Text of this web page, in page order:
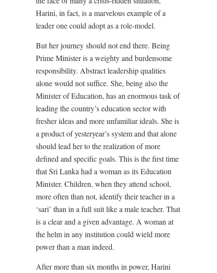
Harini, in fact, is a marvelous example of a
leader one could adopt as a role-model.
But her journey should not end there. Being
Prime Minister is a weighty and burdensome
responsibility. Abstract leadership qualities
alone would not suffice. She, being also the
Minister of Education, has an enormous task of
leading the country’s education sector with
fresher ideas and more unfamiliar ideals. She is
a product of yesteryear’s system and that alone
should lead her to the realization of more
defined and specific goals. This is the first time
that Sri Lanka had a woman as its Education
Minister. Children, when they attend school,
more often than not, identify their teacher in a
‘sari’ than in a full suit like a male teacher. That
is a clear and a given advantage. A woman at
the helm in any institution could wield more
power than a man indeed.
After more than six months in power, Harini